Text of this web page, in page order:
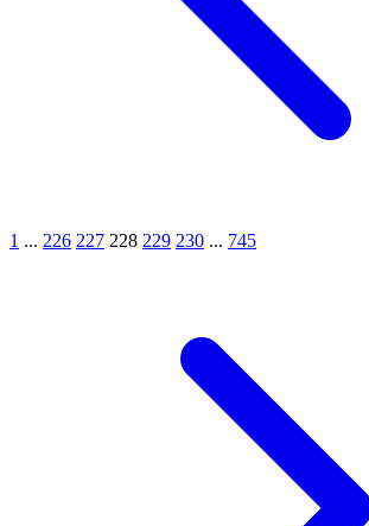
1 ... 226 227 228 229 230 ... 745